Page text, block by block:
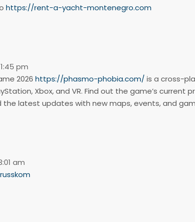
https://rent-a-yacht-montenegro.com
pm
2026 https://phasmo-phobia.com/ is a cross-
Xbox, and VR. Find out the game’s current
the latest updates with new maps, events, and
am